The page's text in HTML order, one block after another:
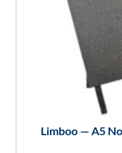
Limboo — A5